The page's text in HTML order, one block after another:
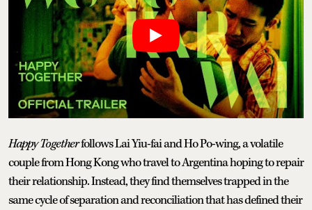
Happy Togetherfollows Lai Yiu-fai and Ho Po-wing, a volatile
couple from Hong Kong who travel to Argentina hoping to repair
their relationship. Instead, they find themselves trapped in the
same cycle of separation and reconciliation that has defined their